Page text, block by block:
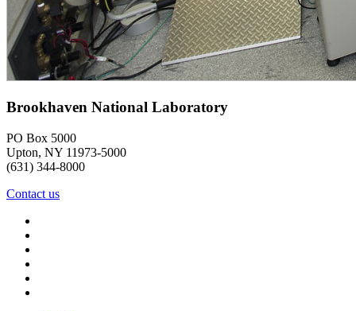
Brookhaven National Laboratory
PO Box 5000
Upton, NY 11973-5000
(631) 344-8000
Contact us